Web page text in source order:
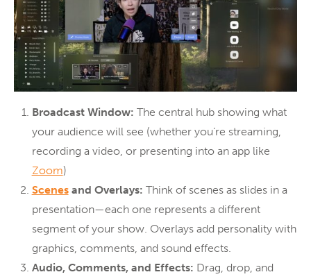
Broadcast Window: The central hub showing what
your audience will see (whether you’re streaming,
recording a video, or presenting into an app like
Zoom)
Scenesand Overlays: Think of scenes as slides in a
presentation—each one represents a different
segment of your show. Overlays add personality with
graphics, comments, and sound effects.
Audio, Comments, and Effects: Drag, drop, and